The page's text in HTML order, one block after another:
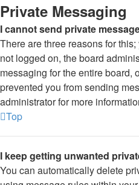
Private Messaging
I cannot send private
There are three reasons for
not logged on, the board
messaging for the entire board,
prevented you from sending
administrator for more
Top
I keep getting unwanted
You can automatically delete